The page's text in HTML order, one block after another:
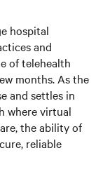
hospital
and
of telehealth
months. As the
and settles in
where virtual
the ability of
reliable